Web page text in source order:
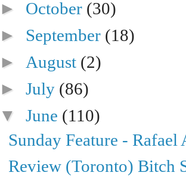
► October (30)
► September (18)
► August (2)
►July (86)
▼ June (110)
Sunday Feature -
Review (Toronto) Bitch